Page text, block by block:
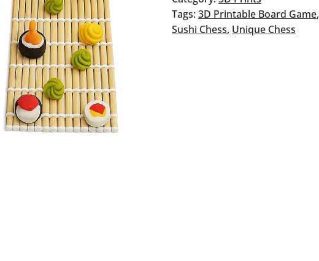
quantity
Tags: 3D Printable Board Game,
Sushi Chess, Unique Chess